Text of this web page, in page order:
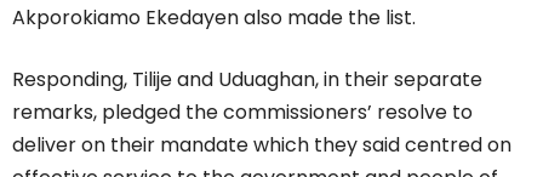
Akporokiamo Ekedayen also made the list.
Responding, Tilije and Uduaghan, in their separate
remarks, pledged the commissioners’ resolve to
deliver on their mandate which they said centred on